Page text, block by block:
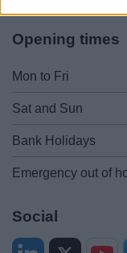
Opening times
Mon to Fri
Sat and Sun
Bank Holidays
Emergency out of
Social